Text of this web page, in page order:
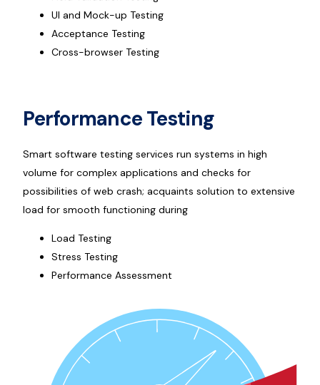
UI and Mock-up Testing
Acceptance Testing
Cross-browser Testing
Performance Testing
Smart software testing services run systems in high
volume for complex applications and checks for
possibilities of web crash; acquaints solution to extensive
load for smooth functioning during
Load Testing
Stress Testing
Performance Assessment